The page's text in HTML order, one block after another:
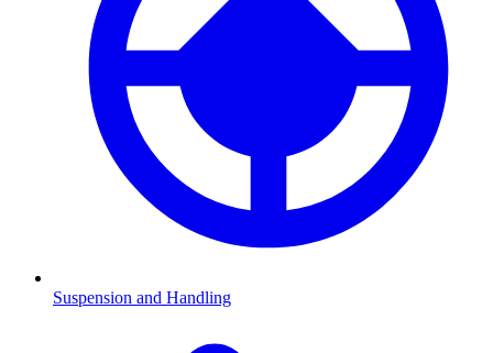
Suspension and Handling